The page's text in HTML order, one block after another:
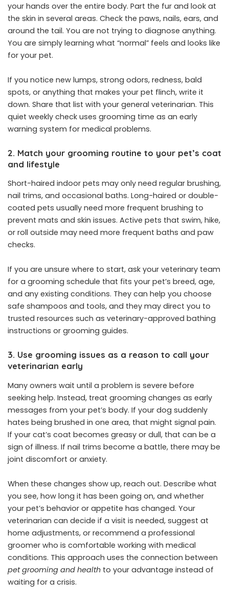
your hands over the entire body. Part the fur and look at
the skin in several areas. Check the paws, nails, ears, and
around the tail. You are not trying to diagnose anything.
You are simply learning what “normal” feels and looks like
for your pet.
If you notice new lumps, strong odors, redness, bald
spots, or anything that makes your pet flinch, write it
down. Share that list with your general veterinarian. This
quiet weekly check uses grooming time as an early
warning system for medical problems.
2. Match your grooming routine to your pet’s coat
and lifestyle
Short-haired indoor pets may only need regular brushing,
nail trims, and occasional baths. Long-haired or double-
coated pets usually need more frequent brushing to
prevent mats and skin issues. Active pets that swim, hike,
or roll outside may need more frequent baths and paw
checks.
If you are unsure where to start, ask your veterinary team
for a grooming schedule that fits your pet’s breed, age,
and any existing conditions. They can help you choose
safe shampoos and tools, and they may direct you to
trusted resources such as veterinary-approved bathing
instructions or grooming guides.
3. Use grooming issues as a reason to call your
veterinarian early
Many owners wait until a problem is severe before
seeking help. Instead, treat grooming changes as early
messages from your pet’s body. If your dog suddenly
hates being brushed in one area, that might signal pain.
If your cat’s coat becomes greasy or dull, that can be a
sign of illness. If nail trims become a battle, there may be
joint discomfort or anxiety.
When these changes show up, reach out. Describe what
you see, how long it has been going on, and whether
your pet’s behavior or appetite has changed. Your
veterinarian can decide if a visit is needed, suggest at
home adjustments, or recommend a professional
groomer who is comfortable working with medical
conditions. This approach uses the connection between
pet grooming and health to your advantage instead of
waiting for a crisis.